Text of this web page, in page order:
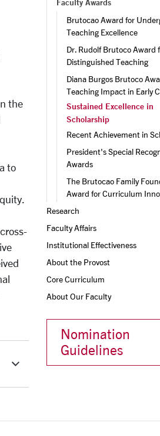
Faculty Awards
Brutocao Award for
Teaching Excellence
Dr. Rudolf Brutoco Award
Distinguished Teaching
Diana Burgos Brutoco
Teaching Impact in Early
Sustained Excellence in
Scholarship
Recent Achievement in
President's Special
Awards
The Brutocao Family
Award for Curriculum
Research
Faculty Affairs
Institutional Effectiveness
About the Provost
Core Curriculum
About Our Faculty
Nomination
Guidelines
the
to